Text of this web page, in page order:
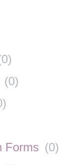
0)
(0)
)
Forms (0)